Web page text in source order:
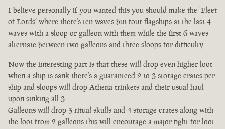
I believe personally if you wanted this you should make the ‘Fleet
of Lords’ where there’s ten waves but four flagships at the last 4
waves with a sloop or galleon with them while the first 6 waves
alternate between two galleons and three sloops for difficulty
Now the interesting part is that these will drop even higher loot
when a ship is sank there’s a guaranteed 2 to 3 storage crates per
ship and sloops will drop Athena trinkets and their usual haul
upon sinking all 3
Galleons will drop 3 ritual skulls and 4 storage crates along with
the loot from 2 galleons this will encourage a major fight for loot